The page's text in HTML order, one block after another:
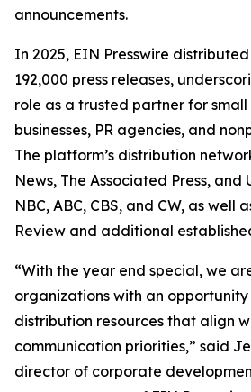
announcements.
In 2025, EIN Presswire
192,000 press releases,
role as a trusted partner for
businesses, PR agencies, and
The platform’s distribution
News, The Associated Press, and
NBC, ABC, CBS, and CW, as well
Review and additional
“With the year end special, we
organizations with an opportunity
distribution resources that align
communication priorities,” said
director of corporate